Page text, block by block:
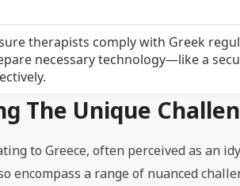
therapists comply with Greek
necessary technology—like a
The Unique
to Greece, often perceived as an
encompass a range of nuanced